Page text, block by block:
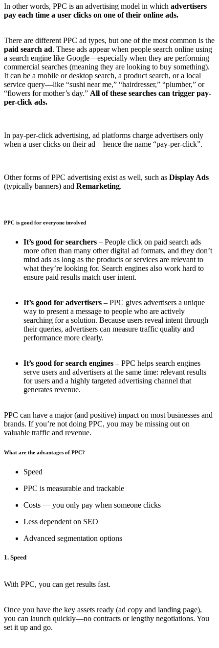
In other words, PPC is an advertising model in which advertisers
pay each time a user clicks on one of their online ads.
There are different PPC ad types, but one of the most common is the
paid search ad. These ads appear when people search online using
a search engine like Google—especially when they are performing
commercial searches (meaning they are looking to buy something).
It can be a mobile or desktop search, a product search, or a local
service query—like “sushi near me,” “hairdresser,” “plumber,” or
“flowers for mother’s day.” All of these searches can trigger pay-
per-click ads.
In pay-per-click advertising, ad platforms charge advertisers only
when a user clicks on their ad—hence the name “pay-per-click”.
Other forms of PPC advertising exist as well, such as Display Ads
(typically banners) and Remarketing.
PPC is good for everyone involved
It’s good for searchers – People click on paid search ads
more often than many other digital ad formats, and they don’t
mind ads as long as the products or services are relevant to
what they’re looking for. Search engines also work hard to
ensure paid results match user intent.
It’s good for advertisers – PPC gives advertisers a unique
way to present a message to people who are actively
searching for a solution. Because users reveal intent through
their queries, advertisers can measure traffic quality and
performance more clearly.
It’s good for search engines – PPC helps search engines
serve users and advertisers at the same time: relevant results
for users and a highly targeted advertising channel that
generates revenue.
PPC can have a major (and positive) impact on most businesses and
brands. If you’re not doing PPC, you may be missing out on
valuable traffic and revenue.
What are the advantages of PPC?
Speed
PPC is measurable and trackable
Costs — you only pay when someone clicks
Less dependent on SEO
Advanced segmentation options
1. Speed
With PPC, you can get results fast.
Once you have the key assets ready (ad copy and landing page),
you can launch quickly—no contracts or lengthy negotiations. You
set it up and go.